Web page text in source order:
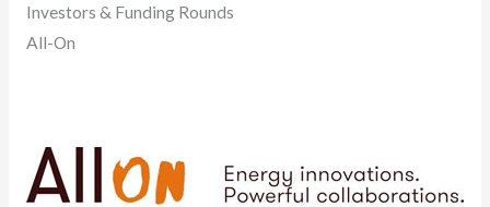
Investors & Funding Rounds
All-On